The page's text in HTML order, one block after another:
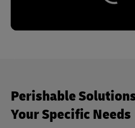
Perishable
Your Specific Needs